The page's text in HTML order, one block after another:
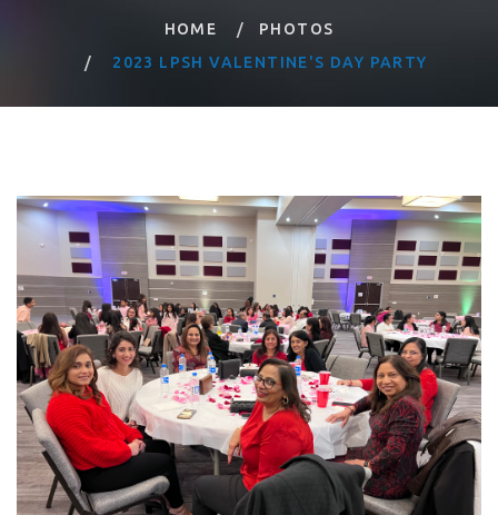
HOME
PHOTOS
2023 LPSH VALENTINE'S DAY PARTY